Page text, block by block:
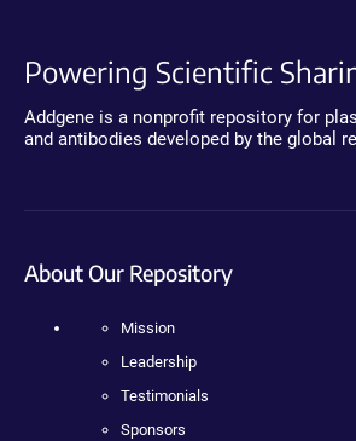
Powering Scientific
Addgene is a nonprofit repository for
and antibodies developed by the global
About Our Repository
Mission
Leadership
Testimonials
Sponsors